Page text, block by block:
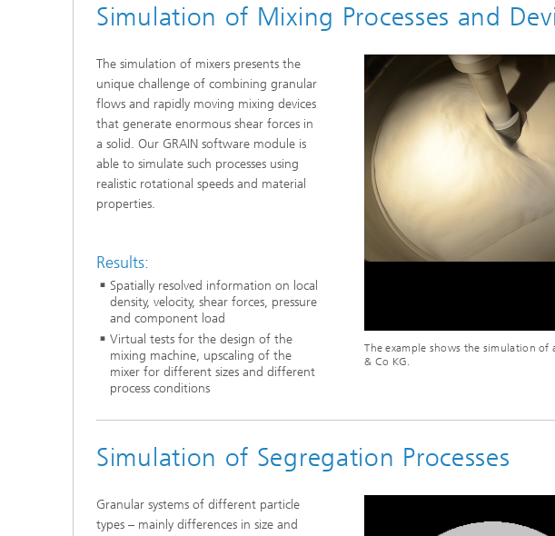
Simulation of Mixing Processes and
The simulation of mixers presents the
unique challenge of combining granular
flows and rapidly moving mixing devices
that generate enormous shear forces in
a solid. Our GRAIN software module is
able to simulate such processes using
realistic rotational speeds and material
properties.
Results:
Spatially resolved information on local
density, velocity, shear forces, pressure
and component load
Virtual tests for the design of the
mixing machine, upscaling of the
mixer for different sizes and different
process conditions
The example shows the simulation of
& Co KG.
Simulation of Segregation Processes
Granular systems of different particle
types – mainly differences in size and